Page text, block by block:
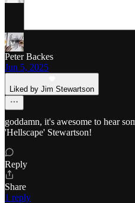
Peter Backes
Jun 5, 2025
Liked by Jim Stewartson
goddamn, it's awesome to hear
'Hellscape' Stewartson!
Reply
Share
1 reply